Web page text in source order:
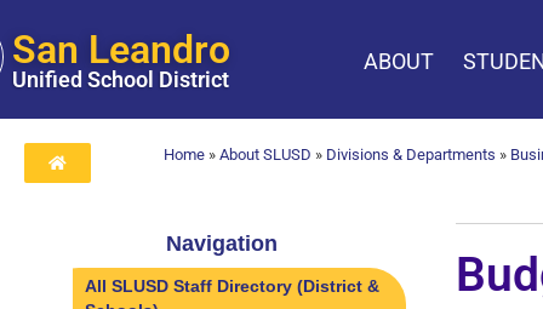
San Leandro
Unified School District
ABOUT
Home »About SLUSD » Divisions & Departments »
Navigation
All SLUSD Staff Directory (District &